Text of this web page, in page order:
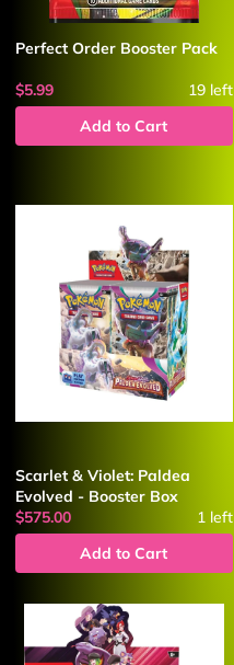
Perfect Order Booster Pack
$5.99 19left
Add to Cart
Scarlet & Violet: Paldea
Evolved - Booster Box
$575.00
1left
Add to Cart